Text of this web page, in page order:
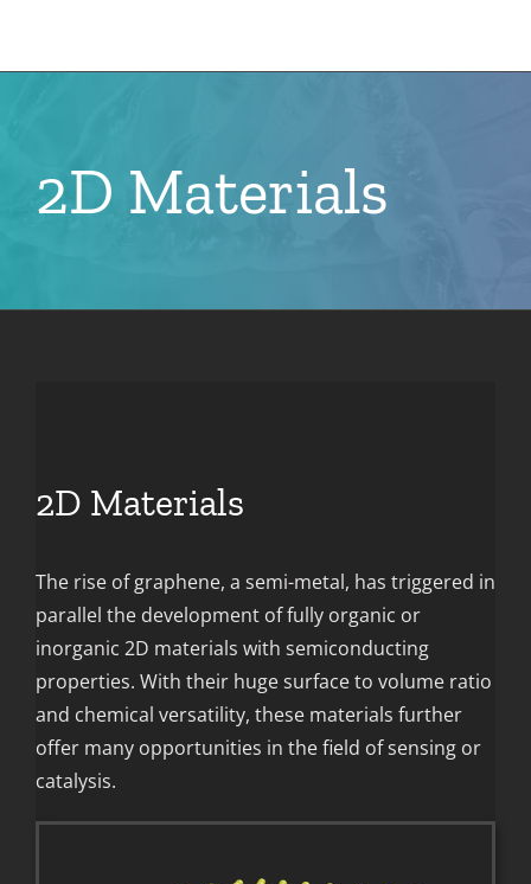
2D Materials
2D Materials
The rise of graphene, a semi-metal, has triggered in
parallel the development of fully organic or
inorganic 2D materials with semiconducting
properties. With their huge surface to volume ratio
and chemical versatility, these materials further
offer many opportunities in the field of sensing or
catalysis.